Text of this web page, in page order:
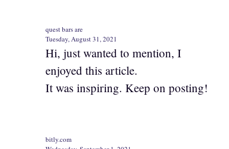
quest bars are
Tuesday, August 31, 2021
Hi, just wanted to mention, I
enjoyed this article.
It was inspiring. Keep on posting!
bitly.com